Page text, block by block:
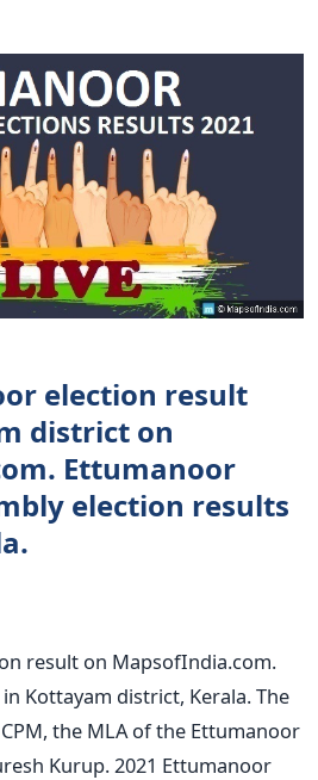
election result
district on
Ettumanoor
election results
result on MapsofIndia.com.
Kottayam district, Kerala. The
the MLA of the Ettumanoor
Kurup. 2021 Ettumanoor